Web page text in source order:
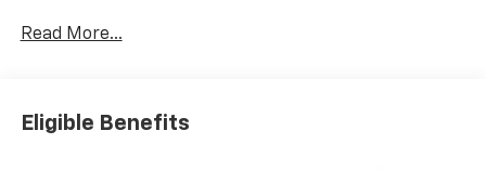
Read More...
Eligible Benefits